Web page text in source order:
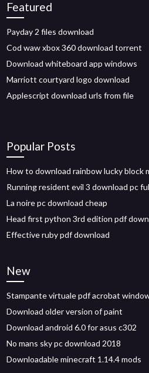
Featured
Payday 2 files download
Cod waw xbox 360 download torrent
Download whiteboard app windows
Marriott courtyard logo download
Applescript download urls from file
Popular Posts
How to download rainbow lucky block
Running resident evil 3 download pc
La noire pc download cheap
Head first python 3rd edition pdf
Effective ruby pdf download
New
Stampante virtuale pdf acrobat
Download older version of paint
Download android 6.0 for asus c302
No mans sky pc download 2018
Downloadable minecraft 1.14.4 mods